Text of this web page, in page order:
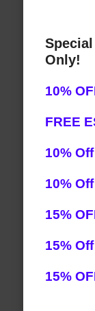
Only!
10%
FREE
10% Off
10% Off
15%
15% Off
15%